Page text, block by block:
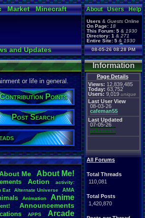
Market
Minecraft
and Updates
About Users Help
Users & Guests Online
On Page: 18
This Forum: 5 & 1930
Directory: 1 & 271
Entire Site: 5 & 1930
Page Admin:
pokemon x,Page Staff:
tgags123,
08-05-26 08:28 PM
Information
Page Details
Views: 12,839,485
Today: 63,752
Users: 9,019 unique
Last User View
08-03-26
cafeman55
Last Updated
07-05-26
pokemon x
All Forums
Total Threads
110,081
Total Posts
1,420,870
or life in general.
Points
Post Search
.Me About. Me!
Action
activity:
. Eat Alternate. Universe
AMA
Animation Anime
Announcements
APPS Arcade